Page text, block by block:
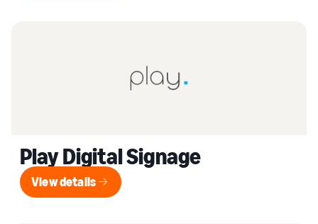
Play Digital Signage
View details
View details